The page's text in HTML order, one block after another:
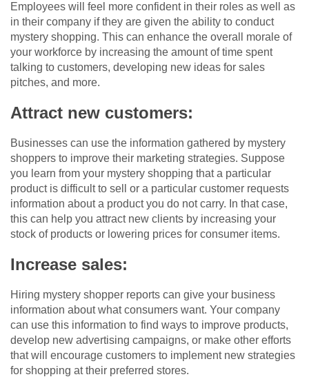
Employees will feel more confident in their roles as well as
in their company if they are given the ability to conduct
mystery shopping. This can enhance the overall morale of
your workforce by increasing the amount of time spent
talking to customers, developing new ideas for sales
pitches, and more.
Attract new customers:
Businesses can use the information gathered by mystery
shoppers to improve their marketing strategies. Suppose
you learn from your mystery shopping that a particular
product is difficult to sell or a particular customer requests
information about a product you do not carry. In that case,
this can help you attract new clients by increasing your
stock of products or lowering prices for consumer items.
Increase sales:
Hiring mystery shopper reports can give your business
information about what consumers want. Your company
can use this information to find ways to improve products,
develop new advertising campaigns, or make other efforts
that will encourage customers to implement new strategies
for shopping at their preferred stores.